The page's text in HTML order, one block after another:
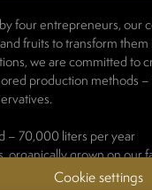
four entrepreneurs, our
fruits to transform
we are committed to
production methods
– 70,000 liters per year
organically grown on our
who share our values, are
Cookie settings